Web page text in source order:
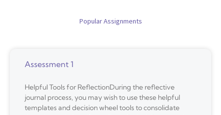
Popular Assignments
Assessment 1
Helpful Tools for ReflectionDuring the reflective
journal process, you may wish to use these helpful
templates and decision wheel tools to consolidate